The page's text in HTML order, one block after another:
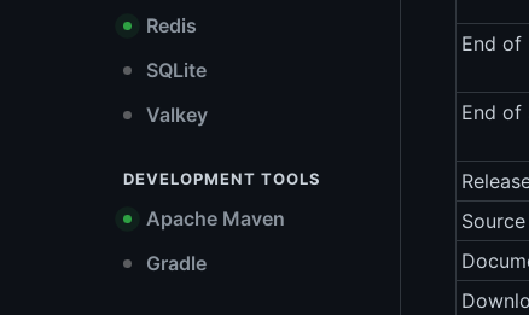
Redis
SQLite
Valkey
DEVELOPMENT TOOLS
Apache Maven
Gradle
End of
End of